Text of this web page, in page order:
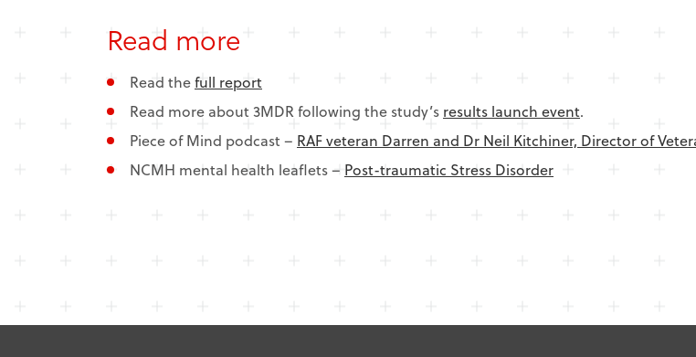
Read more
Read thefull report
Read more about 3MDR following the study’s results launch event.
Piece of Mind podcast – RAF veteran Darren and Dr Neil Kitchiner, Director of
NCMH mental health leaflets – Post-traumatic Stress Disorder